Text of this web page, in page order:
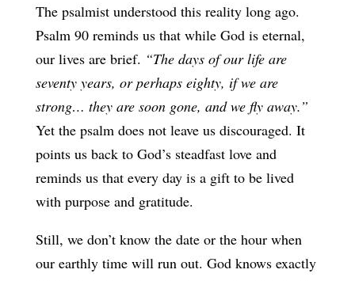
The psalmist understood this reality long ago.
Psalm 90 reminds us that while God is eternal,
our lives are brief. “The days of our life are
seventy years, or perhaps eighty, if we are
strong… they are soon gone, and we fly away.”
Yet the psalm does not leave us discouraged. It
points us back to God’s steadfast love and
reminds us that every day is a gift to be lived
with purpose and gratitude.
Still, we don’t know the date or the hour when
our earthly time will run out. God knows exactly